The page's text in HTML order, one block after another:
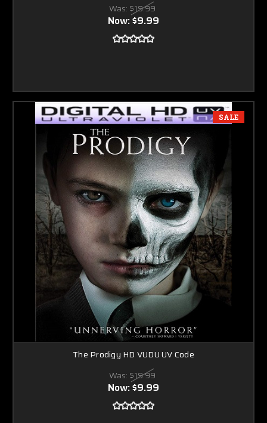
Was: $19.99
Now:$9.99
SALE
The Prodigy HD VUDU UV Code
Was: $19.99
Now:$9.99